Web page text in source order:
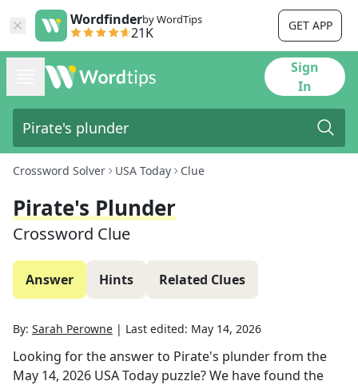
Wordfinderby WordTips
21K GET APP
Sign
In
Crossword Solver USA Today Clue
Pirate's Plunder
Crossword Clue
Answer Hints Related Clues
By: Sarah Perowne | Last edited: May 14, 2026
Looking for the answer to Pirate's plunderfrom the
May 14, 2026 USA Today puzzle? We have found the